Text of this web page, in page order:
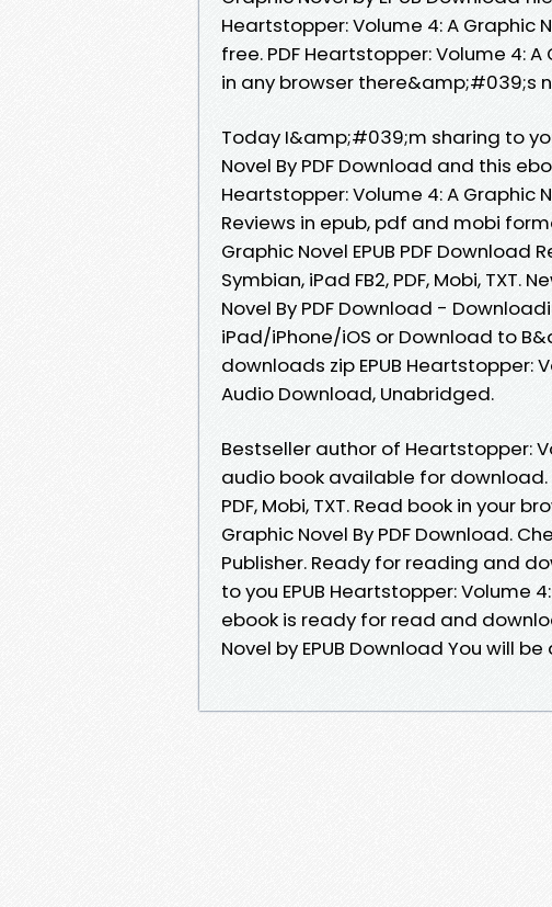
Heartstopper: Volume 4: A Graphic
free. PDF Heartstopper: Volume 4:
in any browser there&amp;#039;s
Today I&amp;#039;m sharing to
Novel By PDF Download and this
Heartstopper: Volume 4: A Graphic
Reviews in epub, pdf and mobi
Graphic Novel EPUB PDF Download
Symbian, iPad FB2, PDF, Mobi, TXT.
Novel By PDF Download -
iPad/iPhone/iOS or Download to
downloads zip EPUB Heartstopper:
Audio Download, Unabridged.
Bestseller author of Heartstopper:
audio book available for download.
PDF, Mobi, TXT. Read book in your
Graphic Novel By PDF Download.
Publisher. Ready for reading and
to you EPUB Heartstopper: Volume
ebook is ready for read and
Novel by EPUB Download You will